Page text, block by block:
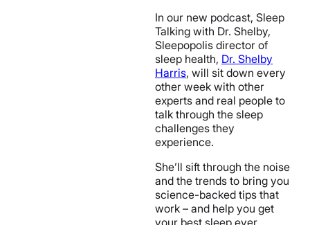
In our new podcast, Sleep
Talking with Dr. Shelby,
Sleepopolis director of
sleep health, Dr. Shelby
Harris, will sit down every
other week with other
experts and real people to
talk through the sleep
challenges they
experience.
She’ll sift through the noise
and the trends to bring you
science-backed tips that
work – and help you get
your best sleep ever.